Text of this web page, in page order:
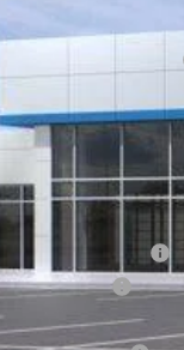
McKay Loyalty Price
Add. Offers you may
McKay Loyalty Trade
Non GM Lease
GM First Responder